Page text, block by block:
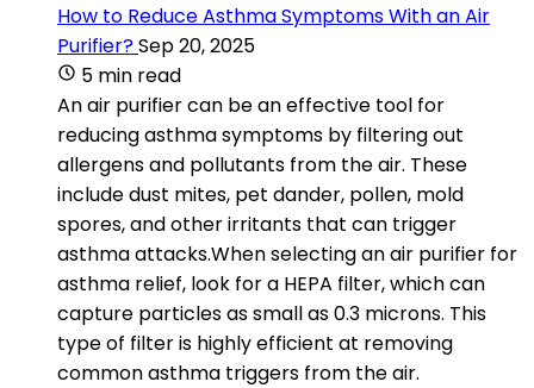
How to Reduce Asthma Symptoms With an Air
Purifier?Sep 20, 2025
5 min read
An air purifier can be an effective tool for
reducing asthma symptoms by filtering out
allergens and pollutants from the air. These
include dust mites, pet dander, pollen, mold
spores, and other irritants that can trigger
asthma attacks.When selecting an air purifier for
asthma relief, look for a HEPA filter, which can
capture particles as small as 0.3 microns. This
type of filter is highly efficient at removing
common asthma triggers from the air.